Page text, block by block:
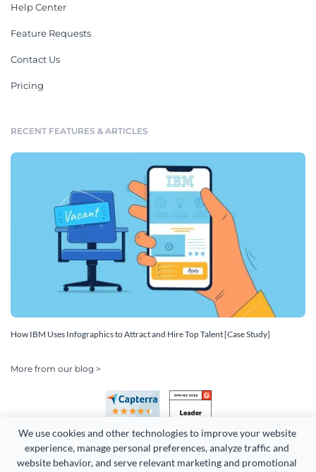
We use cookies and other technologies to improve your website
experience, manage personal preferences, analyze traffic and
website behavior, and serve relevant marketing and promotional
Help Center
Feature Requests
Contact Us
Pricing
RECENT FEATURES & ARTICLES
How IBM Uses Infographics to Attract and Hire Top Talent [Case Study]
More from our blog >